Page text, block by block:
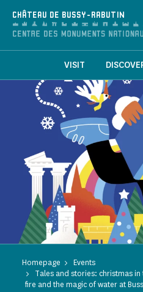
CHÂTEAU DE BUSSY-RABUTIN
VISIT
Homepage
Events
Tales and stories: christmas
fire and the magic of water at